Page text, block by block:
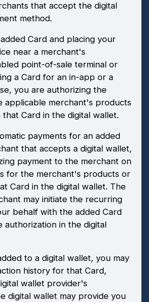
that accept the digital
method.
Card and placing your
near a merchant's
point-of-sale terminal or
a Card for an in-app or a
you are authorizing the
applicable merchant's products
Card in the digital wallet.
payments for an added
that accepts a digital wallet,
payment to the merchant on
for the merchant's products or
Card in the digital wallet. The
may initiate the recurring
behalf with the added Card
authorization in the digital
to a digital wallet, you may
history for that Card,
wallet provider's
digital wallet may provide you